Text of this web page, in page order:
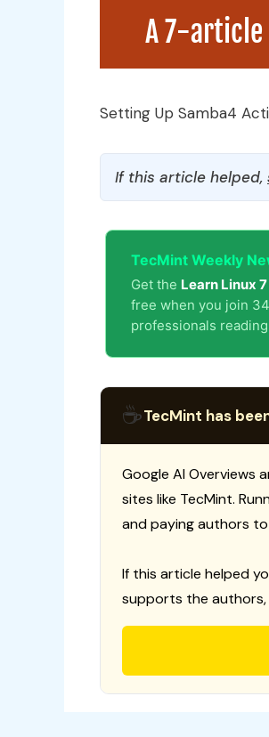
Setting Up Samba4
If this article helped,
TecMint Weekly
Get the Learn Linux
free when you join
professionals
☕TecMint has
Google AI Overviews
sites like TecMint.
and paying authors
If this article helped
supports the